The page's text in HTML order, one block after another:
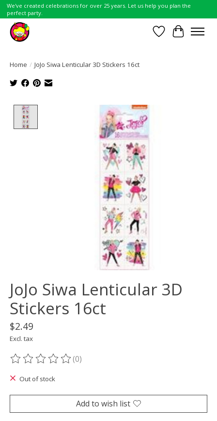
We've created celebrations for over 25 years. Let us help you plan the
perfect party.
Wish List
Cart
Home / JoJo Siwa Lenticular 3D Stickers 16ct
Product image slideshow Items
JoJo Siwa Lenticular 3D
Stickers 16ct
$2.49
Excl. tax
The rating of this product is
(0)
Out of stock
Add to wish list